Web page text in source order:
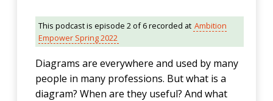
This podcast is episode 2 of 6 recorded at Ambition
Empower Spring 2022
Diagrams are everywhere and used by many
people in many professions. But what is a
diagram? When are they useful? And what